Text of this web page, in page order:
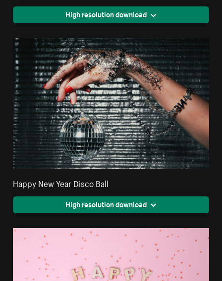
High resolution download
Happy New Year Disco Ball
High resolution download